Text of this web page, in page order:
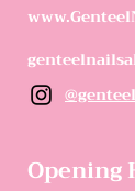
Opening